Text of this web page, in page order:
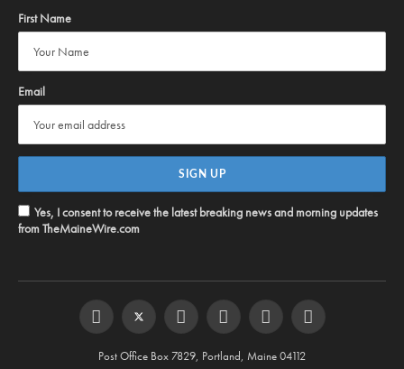
First Name
Email
Yes, I consent to receive the latest breaking news and morning updates
from TheMaineWire.com
FacebookTwitter InstagramYouTubeSteam RSS
Post Office Box 7829, Portland, Maine 04112